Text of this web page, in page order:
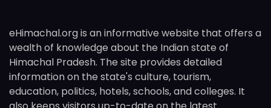
eHimachal.org is an informative website that offers a
wealth of knowledge about the Indian state of
Himachal Pradesh. The site provides detailed
information on the state's culture, tourism,
education, politics, hotels, schools, and colleges. It